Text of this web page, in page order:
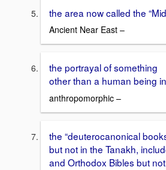
the area now called the
Ancient Near East –
the portrayal of something
other than a human being
anthropomorphic –
the “deuterocanonical
but not in the Tanakh,
and Orthodox Bibles but